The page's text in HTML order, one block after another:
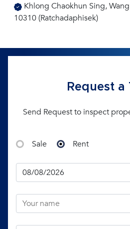
Khlong Chaokhun Sing,
10310 (Ratchadaphisek)
Request a
Send Request to inspect
Sale Rent